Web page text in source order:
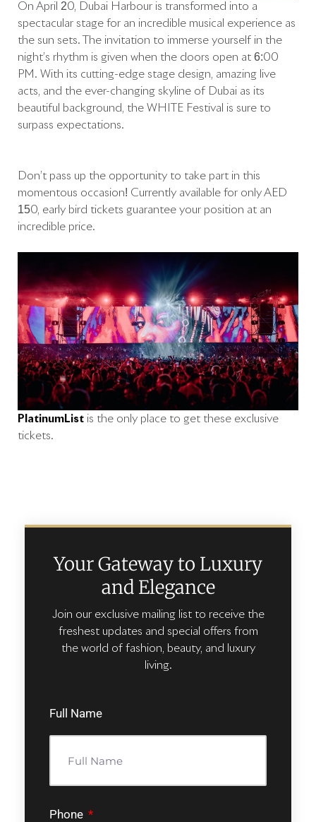
On April 20, Dubai Harbour is transformed into a
spectacular stage for an incredible musical experience as
the sun sets. The invitation to immerse yourself in the
night’s rhythm is given when the doors open at 6:00
PM. With its cutting-edge stage design, amazing live
acts, and the ever-changing skyline of Dubai as its
beautiful background, the WHITE Festival is sure to
surpass expectations.
Don’t pass up the opportunity to take part in this
momentous occasion! Currently available for only AED
150, early bird tickets guarantee your position at an
incredible price.
PlatinumList is the only place to get these exclusive
tickets.
Your Gateway to Luxury
and Elegance
Join our exclusive mailing list to receive the
freshest updates and special offers from
the world of fashion, beauty, and luxury
living.
Full Name
Phone